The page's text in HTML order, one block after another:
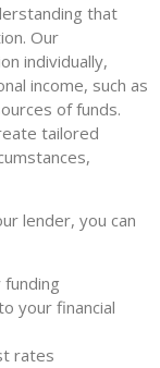
that
Our
individually,
income, such as
of funds.
tailored
lender, you can
your financial
rates